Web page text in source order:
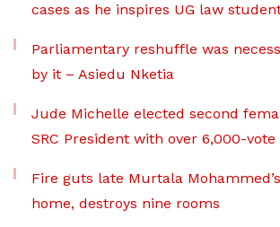
cases as he inspires UG law
Parliamentary reshuffle was
by it – Asiedu Nketia
Jude Michelle elected second
SRC President with over 6,000-
Fire guts late Murtala
home, destroys nine rooms